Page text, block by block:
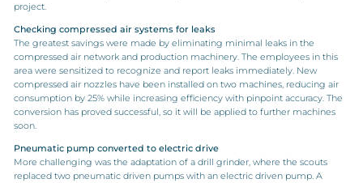
project.
Checking compressed air systems for leaks
The greatest savings were made by eliminating minimal leaks in the
compressed air network and production machinery. The employees in this
area were sensitized to recognize and report leaks immediately. New
compressed air nozzles have been installed on two machines, reducing air
consumption by 25% while increasing efficiency with pinpoint accuracy. The
conversion has proved successful, so it will be applied to further machines
soon.
Pneumatic pump converted to electric drive
More challenging was the adaptation of a drill grinder, where the scouts
replaced two pneumatic driven pumps with an electric driven pump. A